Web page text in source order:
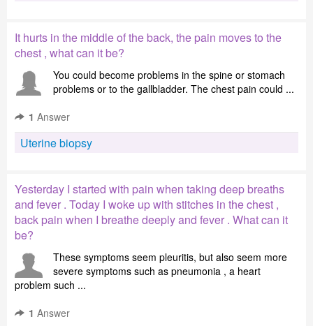
It hurts in the middle of the back, the pain moves to the
chest , what can it be?
You could become problems in the spine or stomach
problems or to the gallbladder. The chest pain could ...
1 Answer
Uterine biopsy
Yesterday I started with pain when taking deep breaths
and fever . Today I woke up with stitches in the chest ,
back pain when I breathe deeply and fever . What can it
be?
These symptoms seem pleuritis, but also seem more
severe symptoms such as pneumonia , a heart
problem such ...
1 Answer